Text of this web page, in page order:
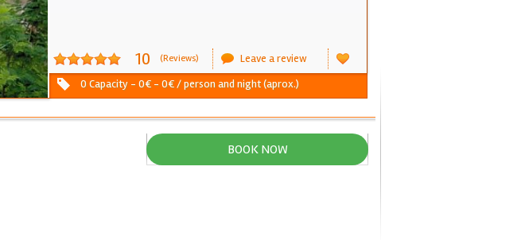
10 (Reviews)
Leave a review
0 Capacity - 0€ - 0€ / person and night (aprox.)
BOOK NOW